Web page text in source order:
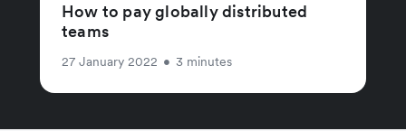
How to pay globally distributed
teams
27 January 2022 • 3 minutes